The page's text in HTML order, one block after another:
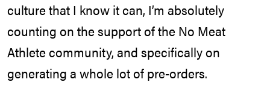
culture that I know it can, I’m absolutely
counting on the support of the No Meat
Athlete community, and specifically on
generating a whole lot of pre-orders.